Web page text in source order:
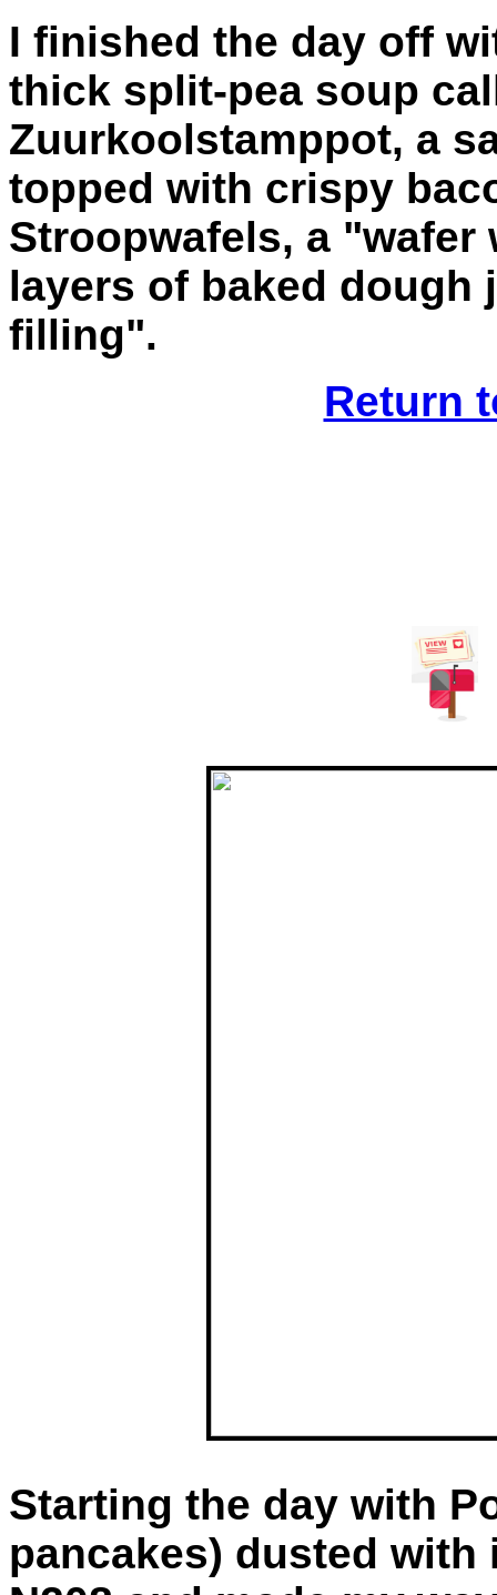
I finished the day off
thick split-pea soup
Zuurkoolstamppot, a
topped with crispy
Stroopwafels, a
layers of baked dough
filling".
Return
Starting the day with
pancakes) dusted